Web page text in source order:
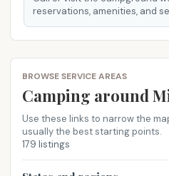
reservations, amenities, and
BROWSE SERVICE AREAS
Camping around
Use these links to narrow the
usually the best starting points.
179 listings